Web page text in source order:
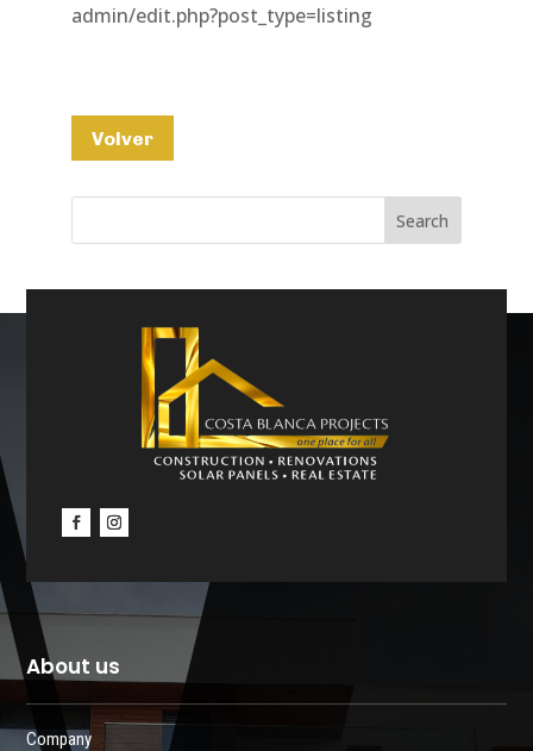
admin/edit.php?post_type=listing
About us
Company